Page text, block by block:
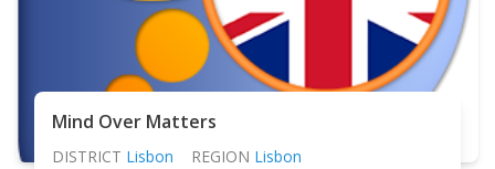
Mind Over Matters
DISTRICT Lisbon REGION Lisbon